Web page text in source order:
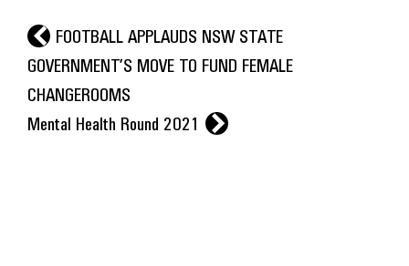
l FOOTBALL APPLAUDS NSW STATE
GOVERNMENT’S MOVE TO FUND FEMALE
CHANGEROOMS
Mental Health Round 2021
r